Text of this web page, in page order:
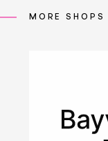
MORE SHOPS